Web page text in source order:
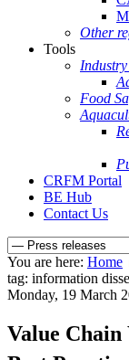
Other
Tools
Food
CRFM Portal
BE Hub
Contact Us
You are here: Home
tag: information
Monday, 19 March
Value